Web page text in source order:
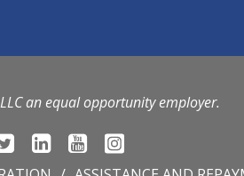
an equal opportunity employer.